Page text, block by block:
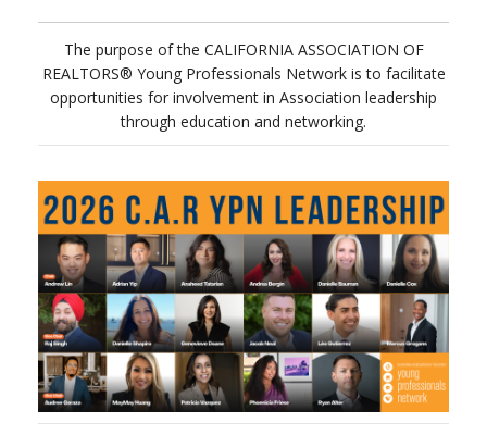
The purpose of the CALIFORNIA ASSOCIATION OF
REALTORS® Young Professionals Network is to facilitate
opportunities for involvement in Association leadership
through education and networking.